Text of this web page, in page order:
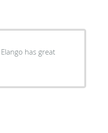
has great